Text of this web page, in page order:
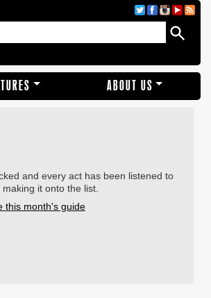
ABOUT US
and every act has been listened to
making it onto the list.
this month's guide